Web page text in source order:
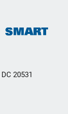
20531